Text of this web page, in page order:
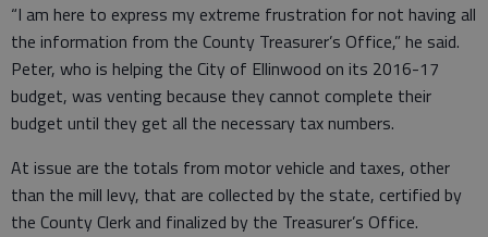
“I am here to express my extreme frustration for not having all
the information from the County Treasurer’s Office,” he said.
Peter, who is helping the City of Ellinwood on its 2016-17
budget, was venting because they cannot complete their
budget until they get all the necessary tax numbers.
At issue are the totals from motor vehicle and taxes, other
than the mill levy, that are collected by the state, certified by
the County Clerk and finalized by the Treasurer’s Office.